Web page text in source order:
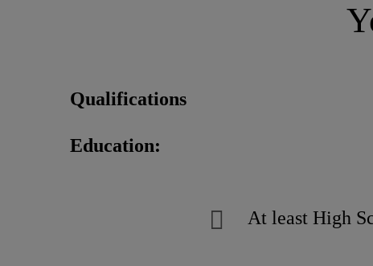
Qualifications
Education:
At least High